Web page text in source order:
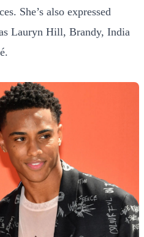
She’s also expressed
Lauryn Hill, Brandy, India